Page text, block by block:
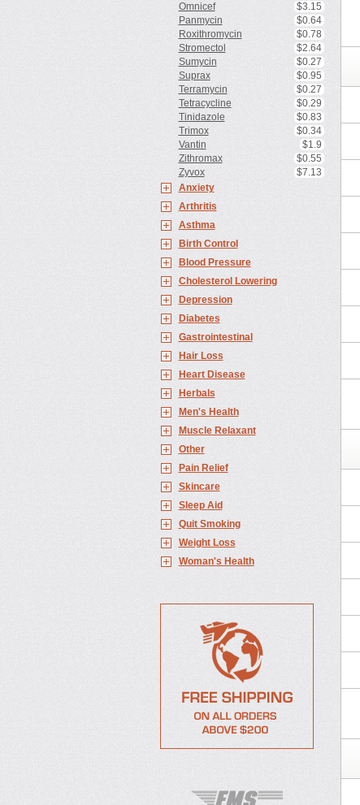
Omnicef
$3.15
Panmycin
$0.64
Roxithromycin
$0.78
Stromectol
$2.64
Sumycin
$0.27
Suprax
$0.95
Terramycin
$0.27
Tetracycline
$0.29
Tinidazole
$0.83
Trimox
$0.34
Vantin
$1.9
Zithromax
$0.55
Zyvox
$7.13
Anxiety
Arthritis
Asthma
Birth Control
Blood Pressure
Cholesterol Lowering
Depression
Diabetes
Gastrointestinal
Hair Loss
Heart Disease
Herbals
Men's Health
Muscle Relaxant
Other
Pain Relief
Skincare
Sleep Aid
Quit Smoking
Weight Loss
Woman's Health